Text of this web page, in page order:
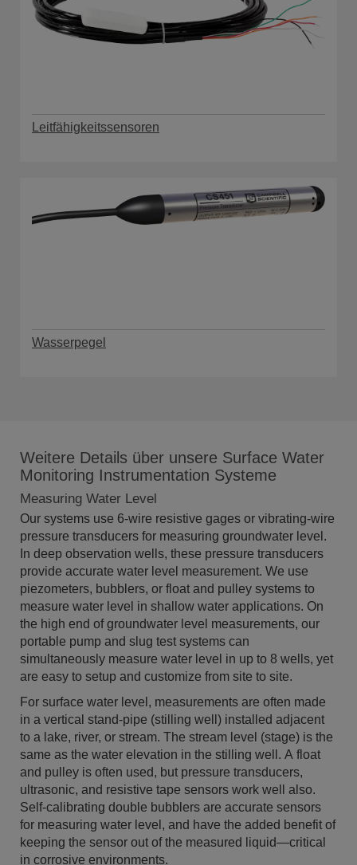
Leitfähigkeitssensoren
Wasserpegel
Weitere Details über unsere Surface Water
Monitoring Instrumentation Systeme
Measuring Water Level
Our systems use 6-wire resistive gages or vibrating-wire
pressure transducers for measuring groundwater level.
In deep observation wells, these pressure transducers
provide accurate water level measurement. We use
piezometers, bubblers, or float and pulley systems to
measure water level in shallow water applications. On
the high end of groundwater level measurements, our
portable pump and slug test systems can
simultaneously measure water level in up to 8 wells, yet
are easy to setup and customize from site to site.
For surface water level, measurements are often made
in a vertical stand-pipe (stilling well) installed adjacent
to a lake, river, or stream. The stream level (stage) is the
same as the water elevation in the stilling well. A float
and pulley is often used, but pressure transducers,
ultrasonic, and resistive tape sensors work well also.
Self-calibrating double bubblers are accurate sensors
for measuring water level, and have the added benefit of
keeping the sensor out of the measured liquid—critical
in corrosive environments.